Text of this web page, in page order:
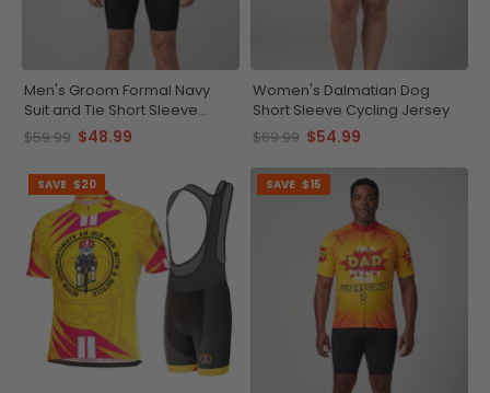
Men's Groom Formal Navy
Suit and Tie Short Sleeve
Running Shirt
$59.99 $48.99
Women's Dalmatian Dog
Short Sleeve Cycling Jersey
$69.99 $54.99
SAVE $20 SAVE $15